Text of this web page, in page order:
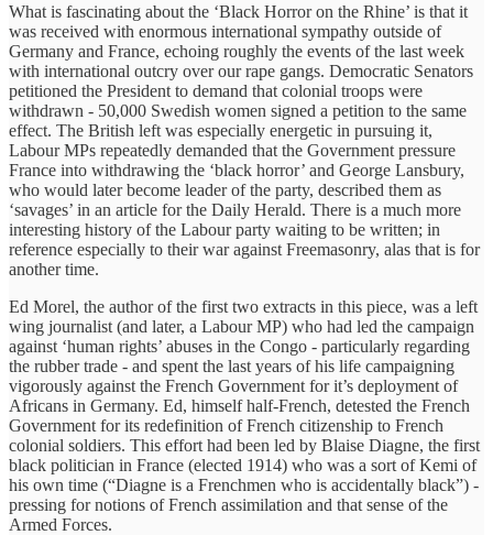
What is fascinating about the ‘Black Horror on the Rhine’ is that it
was received with enormous international sympathy outside of
Germany and France, echoing roughly the events of the last week
with international outcry over our rape gangs. Democratic Senators
petitioned the President to demand that colonial troops were
withdrawn - 50,000 Swedish women signed a petition to the same
effect. The British left was especially energetic in pursuing it,
Labour MPs repeatedly demanded that the Government pressure
France into withdrawing the ‘black horror’ and George Lansbury,
who would later become leader of the party, described them as
‘savages’ in an article for the Daily Herald. There is a much more
interesting history of the Labour party waiting to be written; in
reference especially to their war against Freemasonry, alas that is for
another time.
Ed Morel, the author of the first two extracts in this piece, was a left
wing journalist (and later, a Labour MP) who had led the campaign
against ‘human rights’ abuses in the Congo - particularly regarding
the rubber trade - and spent the last years of his life campaigning
vigorously against the French Government for it’s deployment of
Africans in Germany. Ed, himself half-French, detested the French
Government for its redefinition of French citizenship to French
colonial soldiers. This effort had been led by Blaise Diagne, the first
black politician in France (elected 1914) who was a sort of Kemi of
his own time (“Diagne is a Frenchmen who is accidentally black”) -
pressing for notions of French assimilation and that sense of the
Armed Forces.